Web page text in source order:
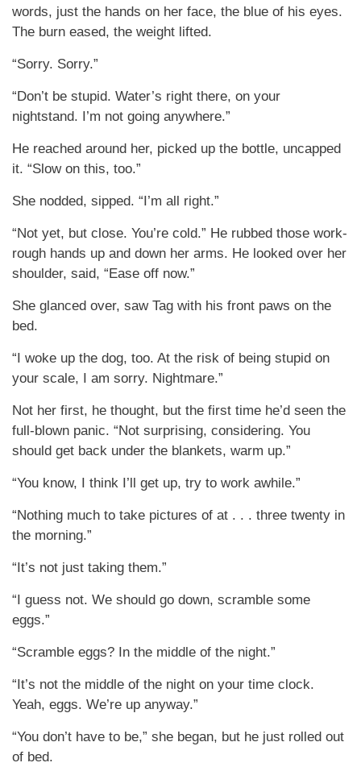
words, just the hands on her face, the blue of his eyes.
The burn eased, the weight lifted.
“Sorry. Sorry.”
“Don’t be stupid. Water’s right there, on your
nightstand. I’m not going anywhere.”
He reached around her, picked up the bottle, uncapped
it. “Slow on this, too.”
She nodded, sipped. “I’m all right.”
“Not yet, but close. You’re cold.” He rubbed those work-
rough hands up and down her arms. He looked over her
shoulder, said, “Ease off now.”
She glanced over, saw Tag with his front paws on the
bed.
“I woke up the dog, too. At the risk of being stupid on
your scale, I am sorry. Nightmare.”
Not her first, he thought, but the first time he’d seen the
full-blown panic. “Not surprising, considering. You
should get back under the blankets, warm up.”
“You know, I think I’ll get up, try to work awhile.”
“Nothing much to take pictures of at . . . three twenty in
the morning.”
“It’s not just taking them.”
“I guess not. We should go down, scramble some
eggs.”
“Scramble eggs? In the middle of the night.”
“It’s not the middle of the night on your time clock.
Yeah, eggs. We’re up anyway.”
“You don’t have to be,” she began, but he just rolled out
of bed.